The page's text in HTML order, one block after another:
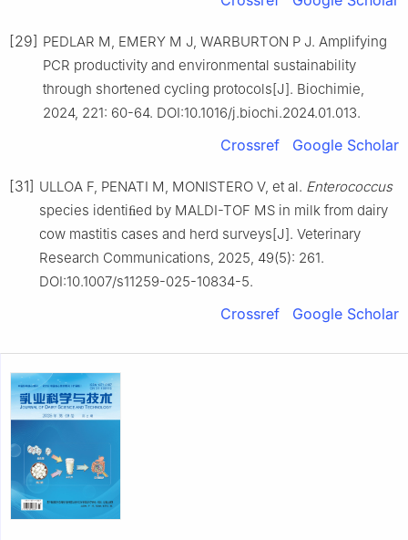
[29] PEDLAR M, EMERY M J, WARBURTON P J. Amplifying
PCR productivity and environmental sustainability
through shortened cycling protocols[J]. Biochimie,
2024, 221: 60-64. DOI:10.1016/j.biochi.2024.01.013.
Crossref Google Scholar
[31] ULLOA F, PENATI M, MONISTERO V, et al. Enterococcus
species identiﬁed by MALDI-TOF MS in milk from dairy
cow mastitis cases and herd surveys[J]. Veterinary
Research Communications, 2025, 49(5): 261.
DOI:10.1007/s11259-025-10834-5.
Crossref Google Scholar